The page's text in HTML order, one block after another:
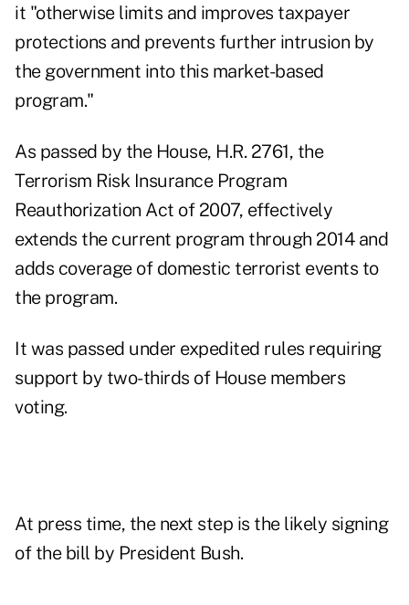
it "otherwise limits and improves taxpayer
protections and prevents further intrusion by
the government into this market-based
program."
As passed by the House, H.R. 2761, the
Terrorism Risk Insurance Program
Reauthorization Act of 2007, effectively
extends the current program through 2014 and
adds coverage of domestic terrorist events to
the program.
It was passed under expedited rules requiring
support by two-thirds of House members
voting.
At press time, the next step is the likely signing
of the bill by President Bush.